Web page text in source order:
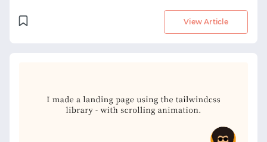
View Article